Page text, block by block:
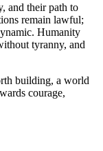
and their path to
remain lawful;
Humanity
tyranny, and
building, a world
courage,